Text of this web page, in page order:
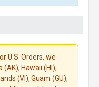
U.S. Orders, we
Hawaii (HI),
(VI), Guam (GU),